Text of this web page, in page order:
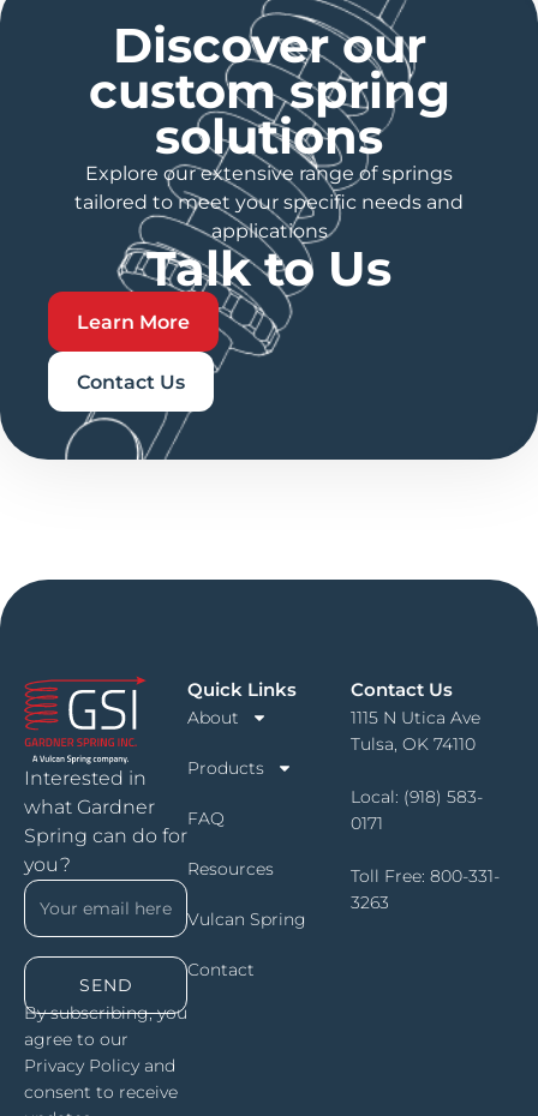
Discover our
custom spring
solutions
Explore our extensive range of springs
tailored to meet your specific needs and
applications
Talk to Us
Learn More
Contact Us
Interested in
what Gardner
Spring can do for
you?
SEND
By subscribing, you
agree to our
Privacy Policy and
consent to receive
Quick Links
About
Products
FAQ
Resources
Vulcan Spring
Contact
Contact Us
1115 N Utica Ave
Tulsa, OK 74110
Local: (918) 583-
0171
Toll Free: 800-331-
3263